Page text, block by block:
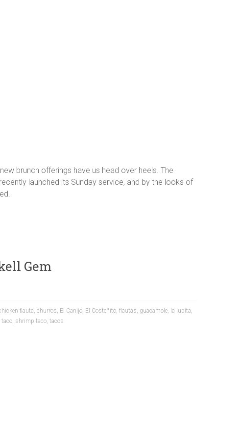
brunch offerings have us head over heels. The
launched its Sunday service, and by the looks of
Gem
flauta, churros, El Canijo, El Costeñito, flautas, guacamole, la lupita,
taco, shrimp taco, tacos